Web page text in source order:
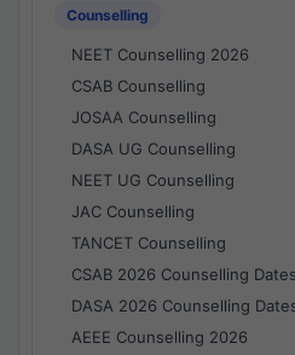
Counselling
NEET Counselling 2026
CSAB Counselling
JOSAA Counselling
DASA UG Counselling
NEET UG Counselling
JAC Counselling
TANCET Counselling
CSAB 2026 Counselling Dates
DASA 2026 Counselling
AEEE Counselling 2026